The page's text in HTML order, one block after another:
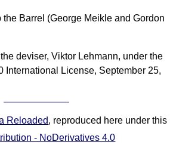
the Barrel (George Meikle and Gordon
deviser, Viktor Lehmann, under the
International License, September 25,
Reloaded, reproduced here under this
- NoDerivatives 4.0